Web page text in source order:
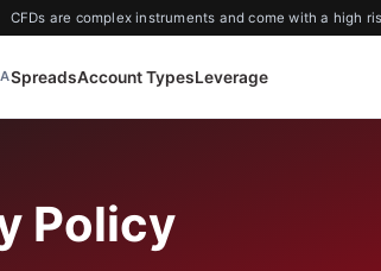
CFDs are complex instruments and come with a high
SpreadsAccount TypesLeverage
Policy